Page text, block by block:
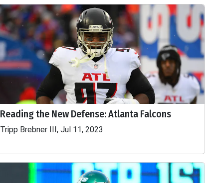
Reading the New Defense: Atlanta Falcons
Tripp Brebner III, Jul 11, 2023